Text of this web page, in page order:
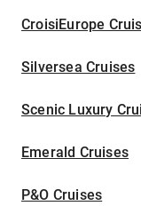
CroisiEurope
Silversea Cruises
Scenic Luxury
Emerald Cruises
P&O Cruises